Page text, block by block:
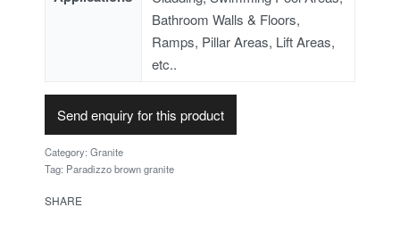
Bathroom Walls & Floors,
Ramps, Pillar Areas, Lift Areas,
etc..
Send enquiry for this product
Category: Granite
Tag: Paradizzo brown granite
SHARE